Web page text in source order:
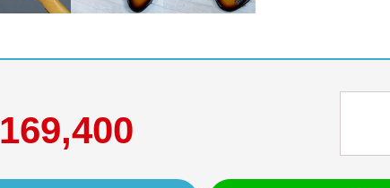
169,400